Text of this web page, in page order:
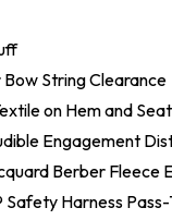
String Clearance
on Hem and Seat
Engagement
Berber Fleece
Harness